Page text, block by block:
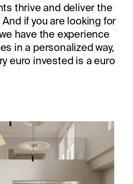
thrive and deliver the
if you are looking for
have the experience
in a personalized way,
euro invested is a euro